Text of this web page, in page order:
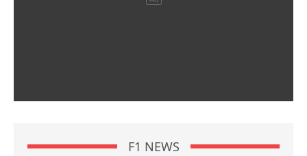
F1 NEWS